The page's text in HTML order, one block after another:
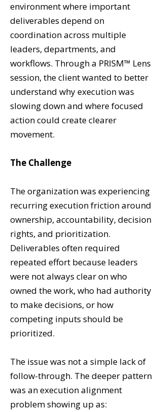
environment where important
deliverables depend on
coordination across multiple
leaders, departments, and
workflows. Through a PRISM™ Lens
session, the client wanted to better
understand why execution was
slowing down and where focused
action could create clearer
movement.
The Challenge
The organization was experiencing
recurring execution friction around
ownership, accountability, decision
rights, and prioritization.
Deliverables often required
repeated effort because leaders
were not always clear on who
owned the work, who had authority
to make decisions, or how
competing inputs should be
prioritized.
The issue was not a simple lack of
follow-through. The deeper pattern
was an execution alignment
problem showing up as: